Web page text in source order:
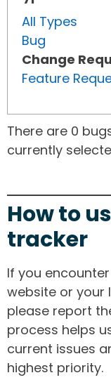
All Types
Bug
Change
Feature
There are 0
currently
How to
tracker
If you
website or your
please report
process helps
current issues
highest priority.